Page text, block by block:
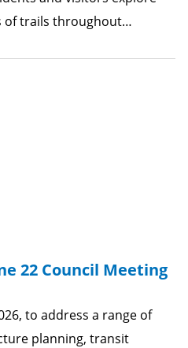
of trails throughout…
22 Council Meeting
to address a range of
planning, transit